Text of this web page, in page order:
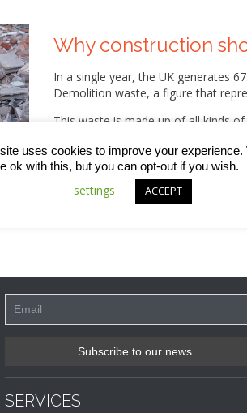
Why construction
In a single year, the UK generates
Demolition waste, a figure that
This waste is made up of all kinds
glass, plastic, bituminous
pipes, adhesives and sealants – to
While much of this is recovered,
not only for the environment, but
SERVICES
uses cookies to improve your experience.
ok with this, but you can opt-out if you wish.
settings
ACCEPT